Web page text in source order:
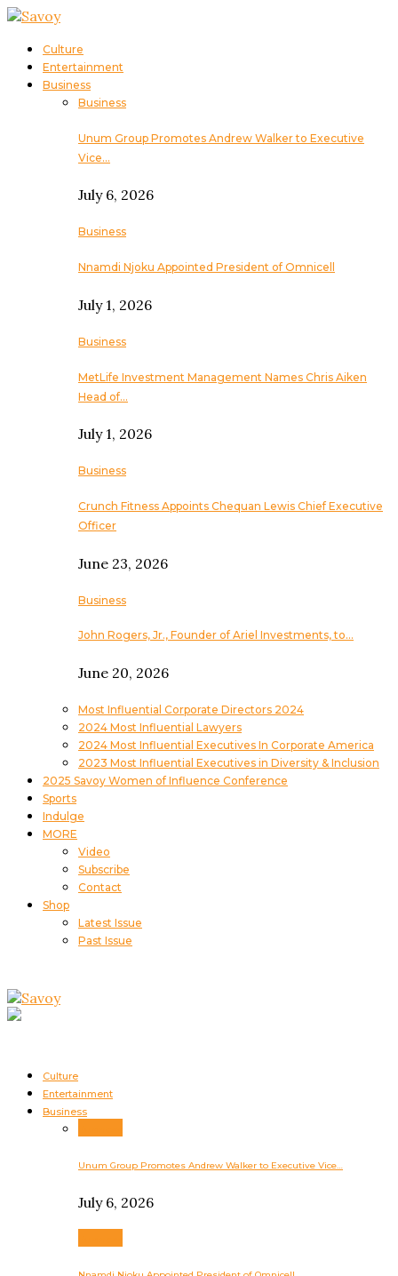
Culture
Entertainment
Business
Business
Unum Group Promotes Andrew Walker to Executive
Vice…
July 6, 2026
Business
Nnamdi Njoku Appointed President of Omnicell
July 1, 2026
Business
MetLife Investment Management Names Chris Aiken
Head of…
July 1, 2026
Business
Crunch Fitness Appoints Chequan Lewis Chief Executive
Officer
June 23, 2026
Business
John Rogers, Jr., Founder of Ariel Investments, to…
June 20, 2026
Most Influential Corporate Directors 2024
2024 Most Influential Lawyers
2024 Most Influential Executives In Corporate America
2023 Most Influential Executives in Diversity & Inclusion
2025 Savoy Women of Influence Conference
Sports
Indulge
MORE
Video
Subscribe
Contact
Shop
Latest Issue
Past Issue
Culture
Entertainment
Business
Unum Group Promotes Andrew Walker to Executive Vice…
July 6, 2026